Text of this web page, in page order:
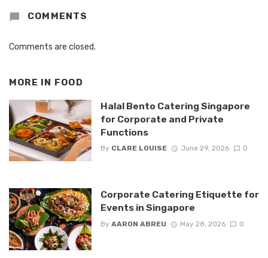
COMMENTS
Comments are closed.
MORE IN FOOD
Halal Bento Catering Singapore
for Corporate and Private
Functions
By CLARE LOUISE June 29, 2026 0
Corporate Catering Etiquette for
Events in Singapore
By AARON ABREU May 28, 2026 0